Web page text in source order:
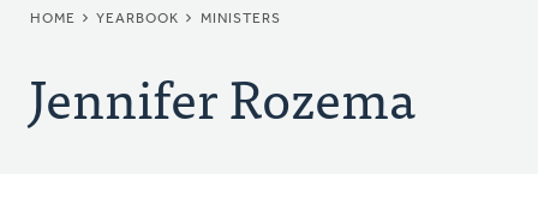
BREADCRUMB
HOME YEARBOOK MINISTERS
Jennifer Rozema